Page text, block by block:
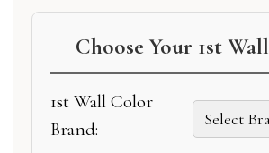
Choose Your 1st
1st Wall Color
Brand: